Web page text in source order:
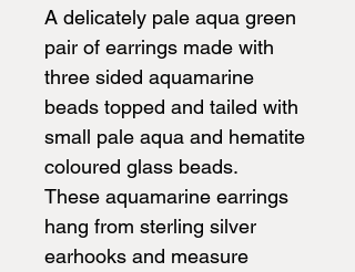
A delicately pale aqua green
pair of earrings made with
three sided aquamarine
beads topped and tailed with
small pale aqua and hematite
coloured glass beads.
These aquamarine earrings
hang from sterling silver
earhooks and measure